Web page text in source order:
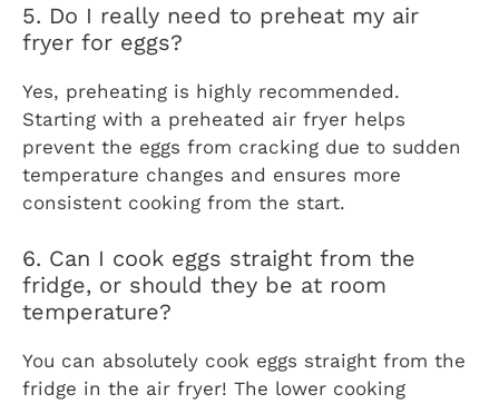
5. Do I really need to preheat my air
fryer for eggs?
Yes, preheating is highly recommended.
Starting with a preheated air fryer helps
prevent the eggs from cracking due to sudden
temperature changes and ensures more
consistent cooking from the start.
6. Can I cook eggs straight from the
fridge, or should they be at room
temperature?
You can absolutely cook eggs straight from the
fridge in the air fryer! The lower cooking